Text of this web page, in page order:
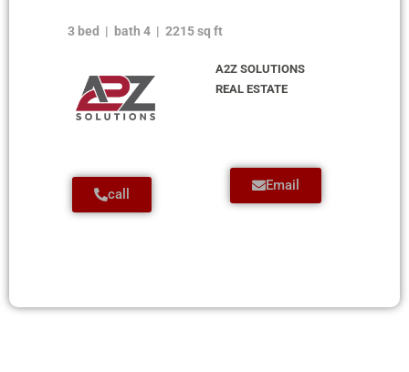
3 bed | bath 4 | 2215 sq ft
call
Email
A2Z SOLUTIONS
REAL ESTATE